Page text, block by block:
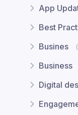
App
Best
Busines
Business
Digital